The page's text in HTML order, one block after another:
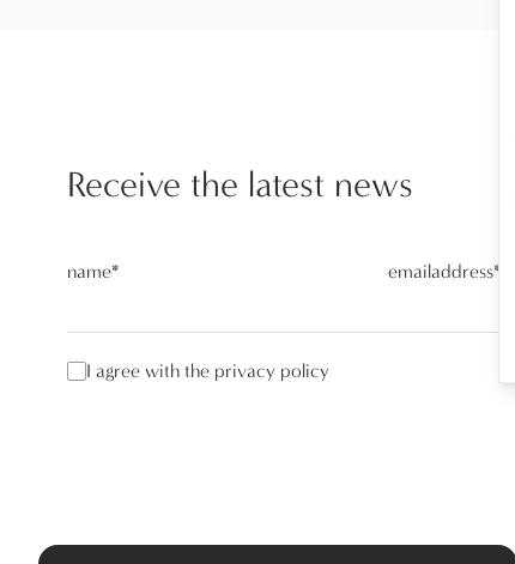
Receive the latest news
name* emailaddress*
I agree with the privacy policy